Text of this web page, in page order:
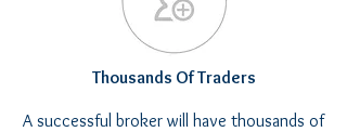
Thousands Of Traders
A successful broker will have thousands of